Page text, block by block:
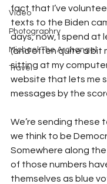
Video
Photographry
Michael The Archangel
Travel
fact that I’ve
texts to the Biden
days, now, I spend at
(and often quite a bit
sitting at my
website that lets me
messages by the
We’re sending these
we think to be
Somewhere along
of those numbers
themselves as blue